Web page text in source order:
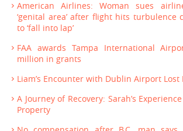
American Airlines: Woman sues
‘genital area’ after flight hits turbulence
to ‘fall into lap’
FAA awards Tampa International
million in grants
Liam’s Encounter with Dublin Airport Lost
A Journey of Recovery: Sarah’s
Property